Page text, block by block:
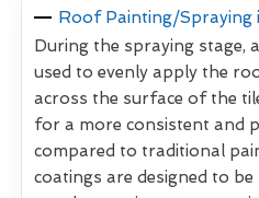
Roof Painting/Spraying
During the spraying stage,
used to evenly apply the
across the surface of the
for a more consistent and
compared to traditional
coatings are designed to